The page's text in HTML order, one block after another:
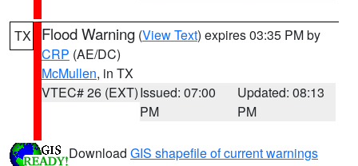
TX Flood Warning (View Text) expires 03:35 PM by
CRP (AE/DC)
McMullen, in TX
VTEC# 26 (EXT)Issued: 07:00
PM
Updated: 08:13
PM
Download GIS shapefile of current warnings